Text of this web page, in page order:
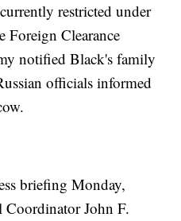
restricted under
Foreign Clearance
notified Black's family
officials informed
briefing Monday,
John F.